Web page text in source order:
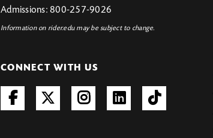
Admissions: 800-257-9026
Information on rider.edu may be subject to change.
CONNECT WITH US